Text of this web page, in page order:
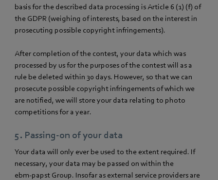
basis for the described data processing is Article 6 (1) (f) of
the GDPR (weighing of interests, based on the interest in
prosecuting possible copyright infringements).
After completion of the contest, your data which was
processed by us for the purposes of the contest will as a
rule be deleted within 30 days. However, so that we can
prosecute possible copyright infringements of which we
are notified, we will store your data relating to photo
competitions for a year.
5. Passing-on of your data
Your data will only ever be used to the extent required. If
necessary, your data may be passed on within the
ebm‑papst Group. Insofar as external service providers are